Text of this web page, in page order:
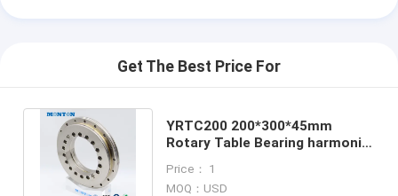
Get The Best Price For
YRTC200 200*300*45mm
Rotary Table Bearing harmonic
Price： 1
MOQ：USD